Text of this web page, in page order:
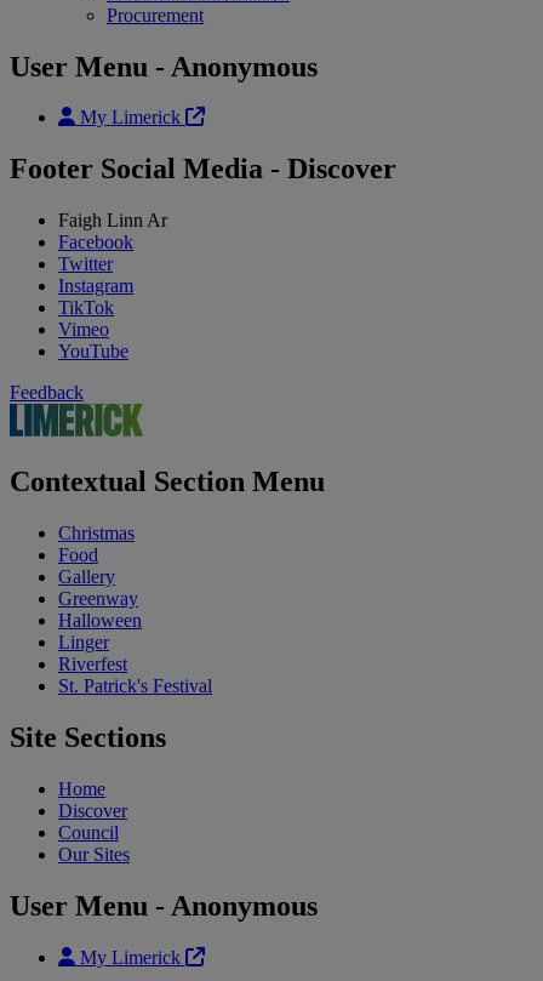
Procurement
User Menu - Anonymous
My Limerick
Footer Social Media - Discover
Faigh Linn Ar
Facebook
Twitter
Instagram
TikTok
Vimeo
YouTube
Feedback
Contextual Section Menu
Christmas
Food
Gallery
Greenway
Halloween
Linger
Riverfest
St. Patrick's Festival
Site Sections
Home
Discover
Council
Our Sites
User Menu - Anonymous
My Limerick